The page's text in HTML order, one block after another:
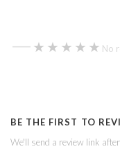
— ★★★★★
★★★★★ No
BE THE FIRST TO
We'll send a review link